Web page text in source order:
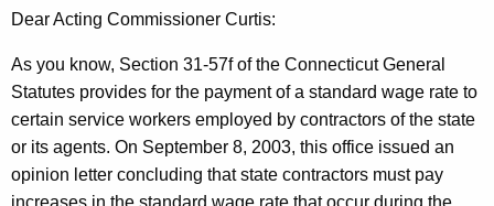
t
g
e
n
c
y
r
t
i
s
,
Dear Acting Commissioner Curtis:
As you know, Section 31-57f of the Connecticut General
Statutes provides for the payment of a standard wage rate to
certain service workers employed by contractors of the state
or its agents. On September 8, 2003, this office issued an
opinion letter concluding that state contractors must pay